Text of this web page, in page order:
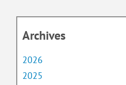
Archives
2026
2025